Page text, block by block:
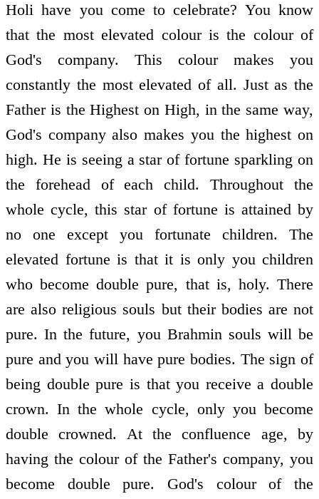
Holi have you come to celebrate? You know
that the most elevated colour is the colour of
God's company. This colour makes you
constantly the most elevated of all. Just as the
Father is the Highest on High, in the same way,
God's company also makes you the highest on
high. He is seeing a star of fortune sparkling on
the forehead of each child. Throughout the
whole cycle, this star of fortune is attained by
no one except you fortunate children. The
elevated fortune is that it is only you children
who become double pure, that is, holy. There
are also religious souls but their bodies are not
pure. In the future, you Brahmin souls will be
pure and you will have pure bodies. The sign of
being double pure is that you receive a double
crown. In the whole cycle, only you become
double crowned. At the confluence age, by
having the colour of the Father's company, you
become double pure. God's colour of the